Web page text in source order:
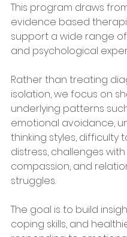
This program draws
evidence based
support a wide range
and psychological
Rather than treating
isolation, we focus on
underlying patterns
emotional avoidance,
thinking styles, difficulty
distress, challenges
compassion, and
struggles.
The goal is to build
coping skills, and